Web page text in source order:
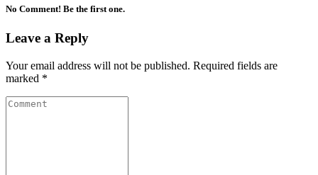
No Comment! Be the first one.
Leave a Reply
Your email address will not be published. Required fields are
marked *